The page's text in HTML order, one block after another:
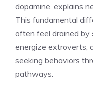
dopamine, explains
This fundamental
often feel drained by
energize extroverts,
seeking behaviors
pathways.